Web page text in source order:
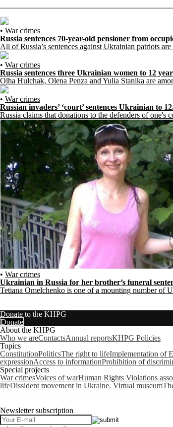
• War crimes
Russia sentences 70-year-old pensioner from
All of Russia’s sentences against Ukrainian patriots
• War crimes
Russia sentences three Ukrainian women to 12
Olha Hulchak, Olena Penza and Yulia Stanika are
• War crimes
Russian invaders’ ‘court’ sentences Ukrainian to
Russia claims that donations to the defenders of one's
• War crimes
Ukrainian in Russia for her brother’s funeral
Tetiana Omelchenko is one of a mounting number of
Donate to the KHPG
Donate
About the KHPG
Who we areContactsAnnual reportsKHPG Policies
Topics
ConstitutionPoliticsThe right to lifeImplementation of
expressionAccess to informationProhibition of
Special projects
War crimesVoices of warHuman Rights Violations
lifeDissident movement in Ukraine. Virtual museum
Newsletter subscription